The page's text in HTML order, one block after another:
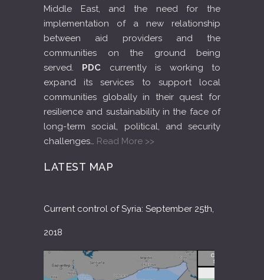
Middle East, and the need for the
implementation of a new relationship
between aid providers and the
communities on the ground being
served. PDC currently is working to
expand its services to support local
communities globally in their quest for
resilience and sustainability in the face of
long-term social, political, and security
challenges… Read More >>
LATEST MAP
Current control of Syria: September 25th,
2018